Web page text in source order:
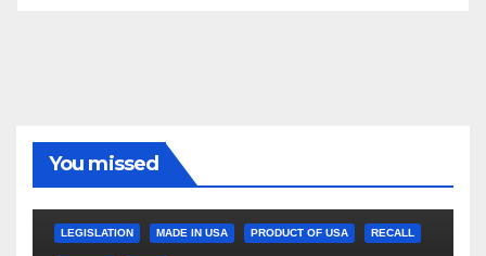
You missed
LEGISLATION MADE IN USA PRODUCT OF USA RECALL